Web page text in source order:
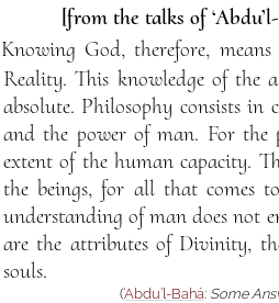
[from the talks of
Knowing God, therefore,
Reality. This knowledge of the
absolute. Philosophy consists
and the power of man. For the
extent of the human capacity.
the beings, for all that comes
understanding of man does not
are the attributes of Divinity,
souls.
(‘Abdu’l-Bahá: Some